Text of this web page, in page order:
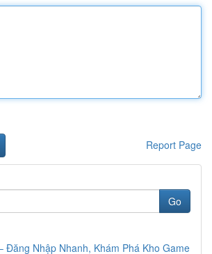
Report Page
Go
Đăng Nhập Nhanh, Khám Phá Kho Game